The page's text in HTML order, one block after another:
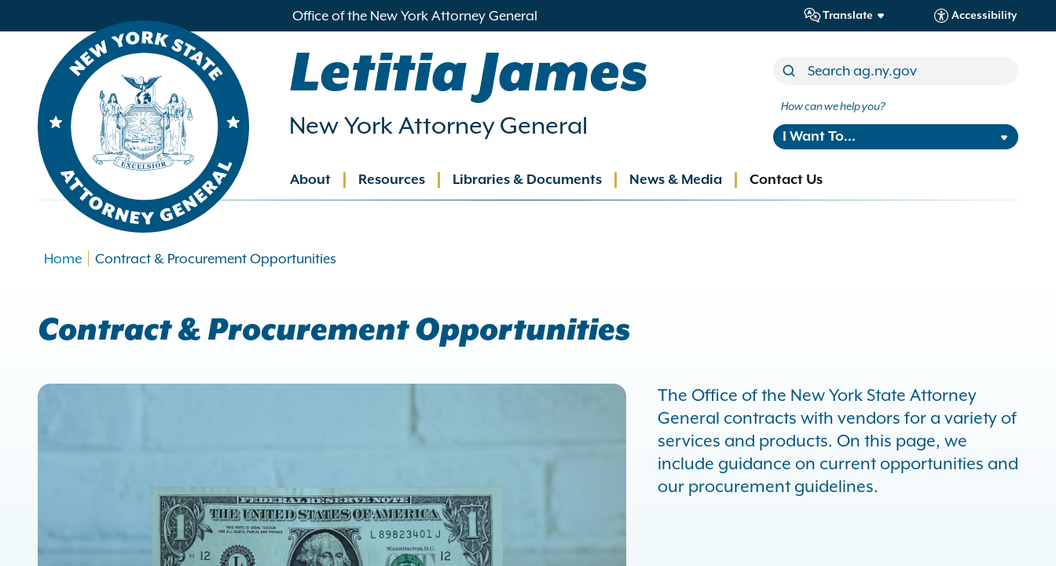
Office of the New York Attorney General Translate Accessibility
Letitia James
New York Attorney General
How can we help you?
I Want To...
Main
About Resources Libraries & Documents News & Media Contact Us
Home Contract & Procurement Opportunities
Contract & Procurement Opportunities
The Office of the New York State Attorney
General contracts with vendors for a variety of
services and products. On this page, we
include guidance on current opportunities and
our procurement guidelines.